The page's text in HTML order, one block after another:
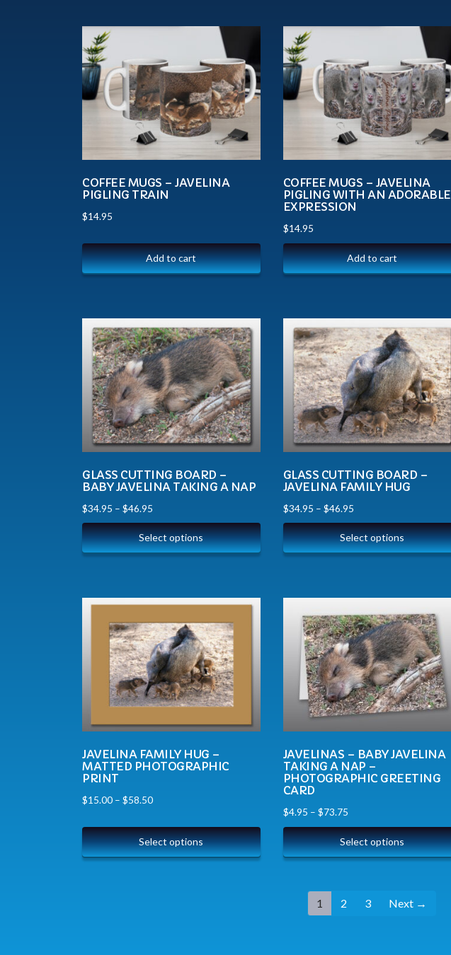
COFFEE MUGS – JAVELINA
PIGLING TRAIN
$14.95
Add to cart
COFFEE MUGS – JAVELINA
PIGLING WITH AN ADORABLE
EXPRESSION
$14.95
Add to cart
GLASS CUTTING BOARD –
BABY JAVELINA TAKING A NAP
$34.95 –$46.95
Select options
GLASS CUTTING BOARD –
JAVELINA FAMILY HUG
$34.95 – $46.95
Select options
JAVELINA FAMILY HUG –
MATTED PHOTOGRAPHIC
PRINT
$15.00 –$58.50
Select options
JAVELINAS – BABY JAVELINA
TAKING A NAP –
PHOTOGRAPHIC GREETING
CARD
$4.95 – $73.75
Select options
1 2 3 Next →